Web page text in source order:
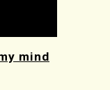
mind